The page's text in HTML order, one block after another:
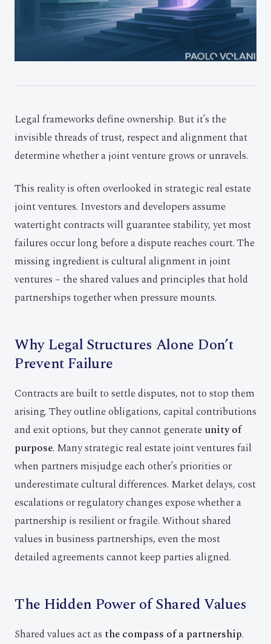
Legal frameworks define ownership. But it’s the
invisible threads of trust, respect and alignment that
determine whether a joint venture grows or unravels.
This reality is often overlooked in strategic real estate
joint ventures. Investors and developers assume
watertight contracts will guarantee stability, yet most
failures occur long before a dispute reaches court. The
missing ingredient is cultural alignment in joint
ventures – the shared values and principles that hold
partnerships together when pressure mounts.
Why Legal Structures Alone Don’t
Prevent Failure
Contracts are built to settle disputes, not to stop them
arising. They outline obligations, capital contributions
and exit options, but they cannot generateunity of
purpose. Many strategic real estate joint ventures fail
when partners misjudge each other’s priorities or
underestimate cultural differences. Market delays, cost
escalations or regulatory changes expose whether a
partnership is resilient or fragile. Without shared
values in business partnerships, even the most
detailed agreements cannot keep parties aligned.
The Hidden Power of Shared Values
Shared values act as the compass of a partnership.